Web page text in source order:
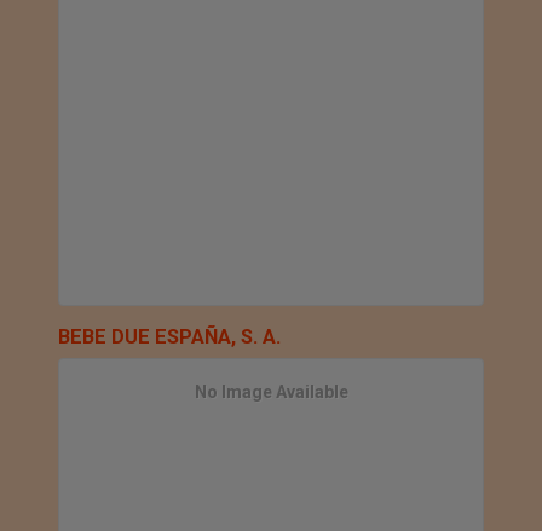
BEBE DUE ESPAÑA, S. A.
No Image Available